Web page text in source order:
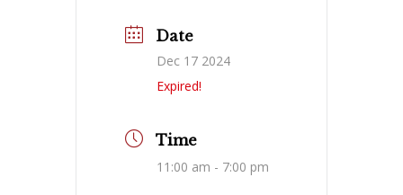
Date
Dec 17 2024
Expired!
Time
11:00 am - 7:00 pm